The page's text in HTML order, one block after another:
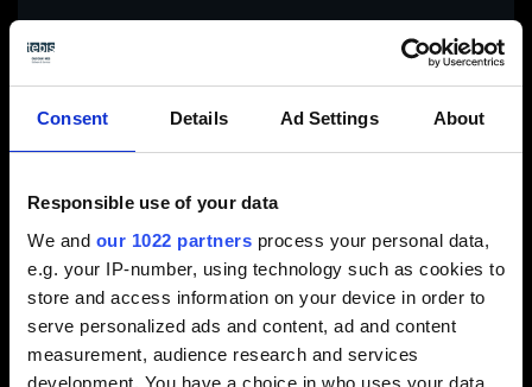
Consent Details Ad Settings About
Responsible use of your data
We and our 1022 partners process your personal data,
e.g. your IP-number, using technology such as cookies to
store and access information on your device in order to
serve personalized ads and content, ad and content
measurement, audience research and services
development. You have a choice in who uses your data
View video / contact form
Please select the Preference cookies to activate
the display.
Activate cookies